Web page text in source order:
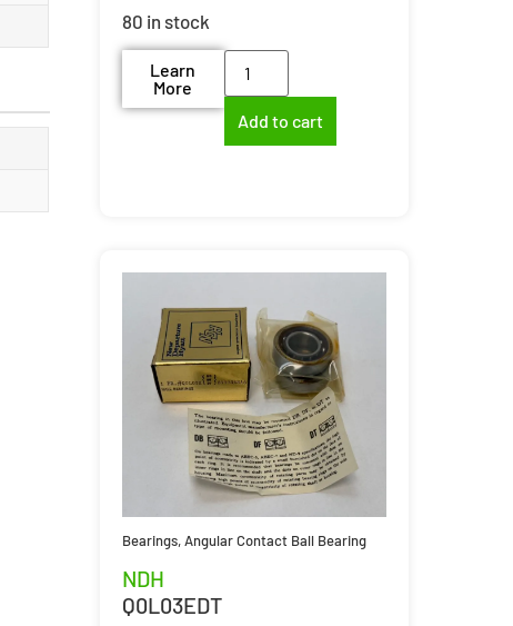
80 in stock
Learn
More
Add to cart
Bearings,Angular Contact Ball Bearing
NDH
Q0L03EDT